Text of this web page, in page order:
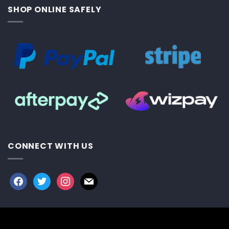
SHOP ONLINE SAFELY
CONNECT WITH US
facebook
twitterinstagram
mail